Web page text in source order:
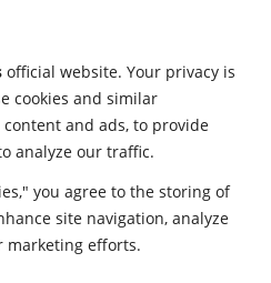
official website. Your privacy is
cookies and similar
and ads, to provide
analyze our traffic.
you agree to the storing of
site navigation, analyze
marketing efforts.
FOLLOW US
JOIN OUR NEWSLETTER
SUBSCRIBE